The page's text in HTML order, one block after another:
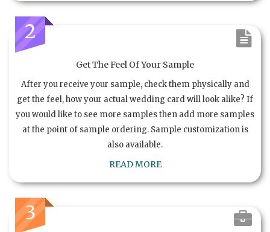
2
Get The Feel Of Your Sample
After you receive your sample, check them physically and
get the feel, how your actual wedding card will look alike? If
you would like to see more samples then add more samples
at the point of sample ordering. Sample customization is
also available.
READ MORE
3